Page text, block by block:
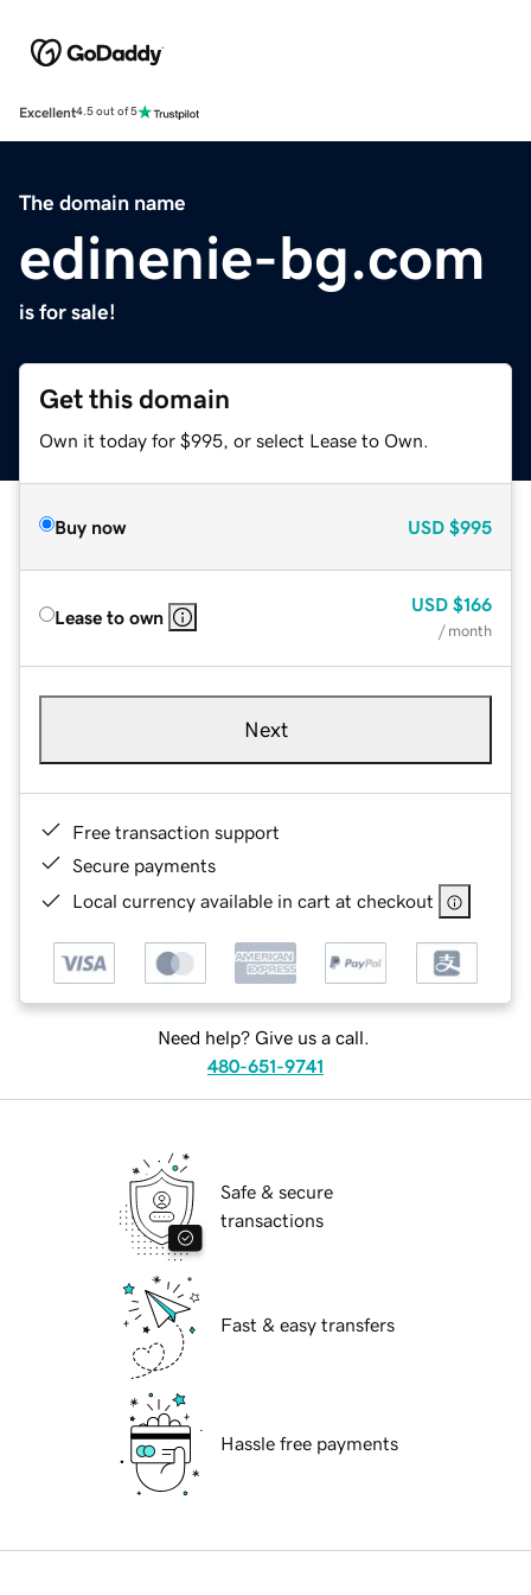
Excellent4.5 out of 5
The domain name
edinenie-bg.com
is for sale!
Get this domain
Own it today for $995, or select Lease to Own.
Buy now USD $995
Lease to own
USD $166
/ month
Next
Free transaction support
Secure payments
Local currency available in cart at checkout
Need help? Give us a call.
480-651-9741
Safe & secure
transactions
Fast & easy transfers
Hassle free payments